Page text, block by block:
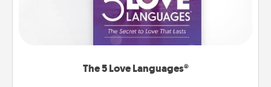
The 5 Love Languages®